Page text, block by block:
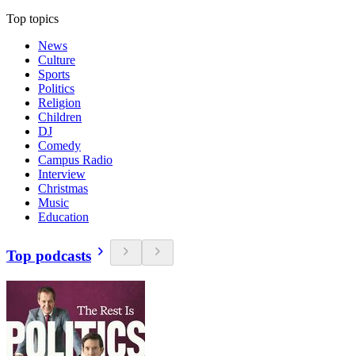
Top topics
News
Culture
Sports
Politics
Religion
Children
DJ
Comedy
Campus Radio
Interview
Christmas
Music
Education
Top podcasts